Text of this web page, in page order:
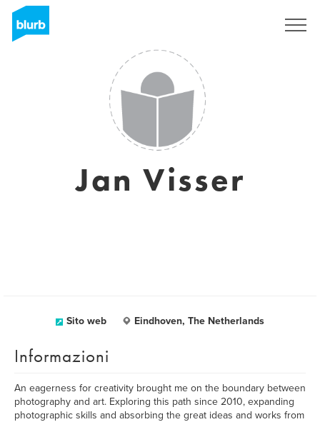
Jan Visser
Sito web Eindhoven, The Netherlands
Informazioni
An eagerness for creativity brought me on the boundary between
photography and art. Exploring this path since 2010, expanding
photographic skills and absorbing the great ideas and works from